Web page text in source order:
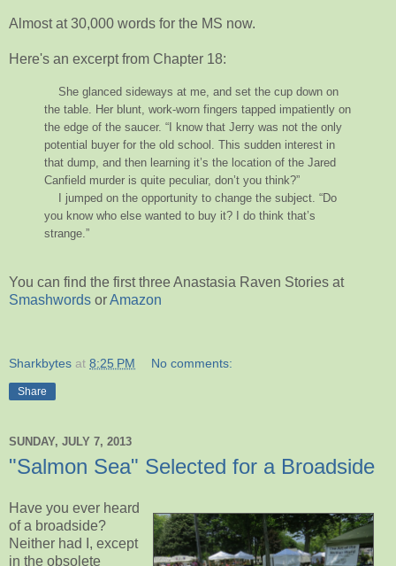
Almost at 30,000 words for the MS now.
Here's an excerpt from Chapter 18:
She glanced sideways at me, and set the cup down on
the table. Her blunt, work-worn fingers tapped impatiently on
the edge of the saucer. “I know that Jerry was not the only
potential buyer for the old school. This sudden interest in
that dump, and then learning it’s the location of the Jared
Canfield murder is quite peculiar, don’t you think?”
I jumped on the opportunity to change the subject. “Do
you know who else wanted to buy it? I do think that’s
strange.”
You can find the first three Anastasia Raven Stories at
Smashwords orAmazon
Sharkbytes at 8:25 PM No comments:
Share
SUNDAY, JULY 7, 2013
"Salmon Sea" Selected for a Broadside
Have you ever heard
of a broadside?
Neither had I, except
in the obsolete